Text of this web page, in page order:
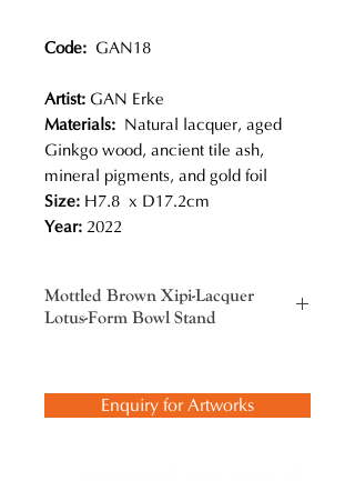
Code: GAN18
Artist: GAN Erke
Materials: Natural lacquer, aged
Ginkgo wood, ancient tile ash,
mineral pigments, and gold foil
Size: H7.8 x D17.2cm
Year: 2022
Mottled Brown Xipi-Lacquer
Lotus-Form Bowl Stand
innovations, most notably his bold
Enquiry for Artworks